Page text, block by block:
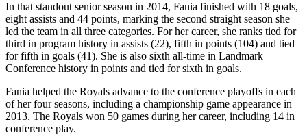
In that standout senior season in 2014, Fania finished with 18 goals,
eight assists and 44 points, marking the second straight season she
led the team in all three categories. For her career, she ranks tied for
third in program history in assists (22), fifth in points (104) and tied
for fifth in goals (41). She is also sixth all-time in Landmark
Conference history in points and tied for sixth in goals.
Fania helped the Royals advance to the conference playoffs in each
of her four seasons, including a championship game appearance in
2013. The Royals won 50 games during her career, including 14 in
conference play.